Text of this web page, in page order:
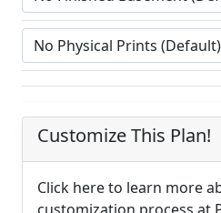
Customize This Plan!
Click here to learn more